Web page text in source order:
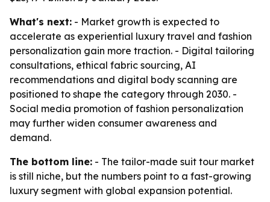
What's next: - Market growth is expected to
accelerate as experiential luxury travel and fashion
personalization gain more traction. - Digital tailoring
consultations, ethical fabric sourcing, AI
recommendations and digital body scanning are
positioned to shape the category through 2030. -
Social media promotion of fashion personalization
may further widen consumer awareness and
demand.
The bottom line: - The tailor-made suit tour market
is still niche, but the numbers point to a fast-growing
luxury segment with global expansion potential.